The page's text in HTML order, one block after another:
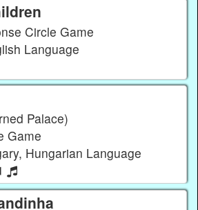
Circle Game
Language
Palace)
Game
Hungarian Language